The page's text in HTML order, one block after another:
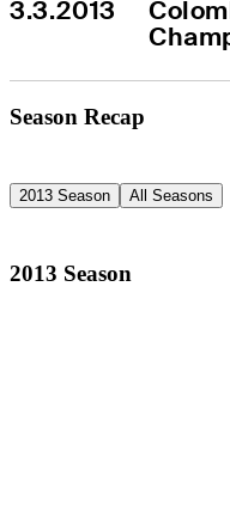
3.3.2013
Season Recap
2013 Season All Seasons
2013 Season